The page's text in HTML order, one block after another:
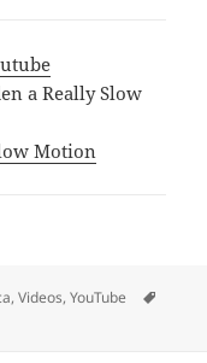
a Really Slow
Motion
,Videos,YouTube